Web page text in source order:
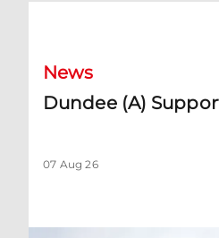
News
Dundee (A)
07 Aug 26